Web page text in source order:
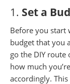
1. Set a
Before you start
budget that you
go the DIY
how much
accordingly.